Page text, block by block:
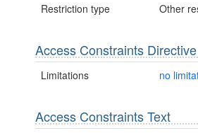
Restriction type Other
Access Constraints Directive
Limitations no
Access Constraints Text